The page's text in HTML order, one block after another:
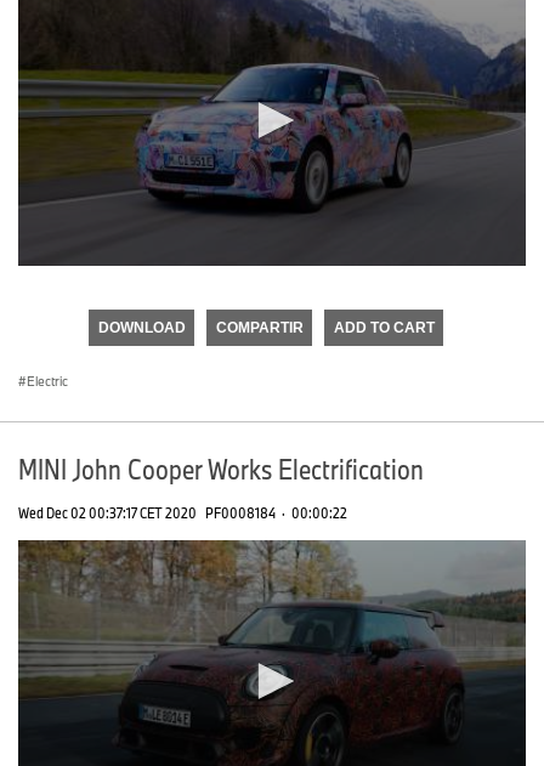
seconds
DOWNLOAD COMPARTIR ADD TO CART
Electric
MINI John Cooper Works Electrification
Wed Dec 02 00:37:17 CET 2020 PF0008184 · 00:00:22